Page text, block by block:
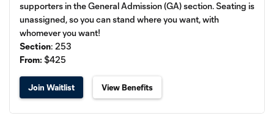
supporters in the General Admission (GA) section. Seating is
unassigned, so you can stand where you want, with
whomever you want!
Section: 253​
From: $425
Join Waitlist View Benefits